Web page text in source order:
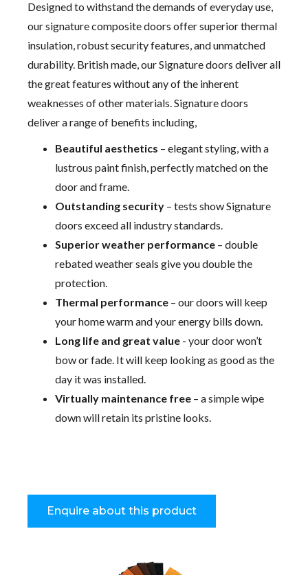
Designed to withstand the demands of everyday use,
our signature composite doors offer superior thermal
insulation, robust security features, and unmatched
durability. British made, our Signature doors deliver all
the great features without any of the inherent
weaknesses of other materials. Signature doors
deliver a range of benefits including,
Beautiful aesthetics – elegant styling, with a
lustrous paint finish, perfectly matched on the
door and frame.
Outstanding security – tests show Signature
doors exceed all industry standards.
Superior weather performance – double
rebated weather seals give you double the
protection.
Thermal performance – our doors will keep
your home warm and your energy bills down.
Long life and great value - your door won’t
bow or fade. It will keep looking as good as the
day it was installed.
Virtually maintenance free – a simple wipe
down will retain its pristine looks.
Enquire about this product